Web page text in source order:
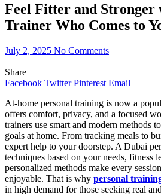
Feel Fitter and Stronger
Trainer Who Comes to
July 2, 2025 No Comments
Share
Facebook Twitter Pinterest Email
At-home personal training is now a
offers comfort, privacy, and a focused
trainers use smart and modern methods
goals at home. From tracking meals to
expert help to your doorstep. A Dubai
techniques based on your needs, fitness
personalized methods make every
enjoyable. That is why personal
in high demand for those seeking real